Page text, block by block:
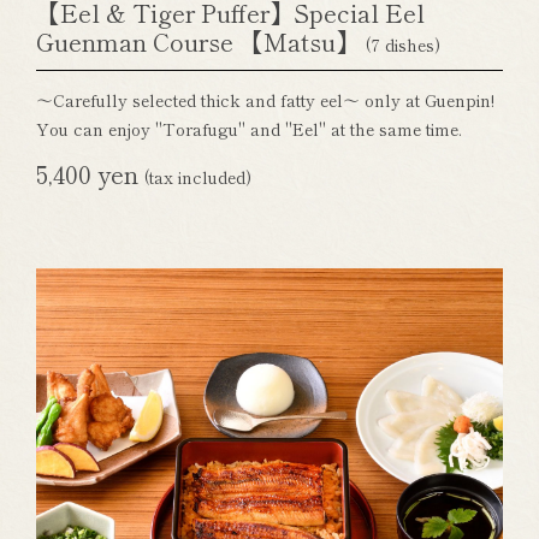
【Eel & Tiger Puffer】Special Eel
Guenman Course 【Matsu】
(7 dishes)
～Carefully selected thick and fatty eel～ only at Guenpin!
You can enjoy "Torafugu" and "Eel" at the same time.
5,400 yen (tax included)